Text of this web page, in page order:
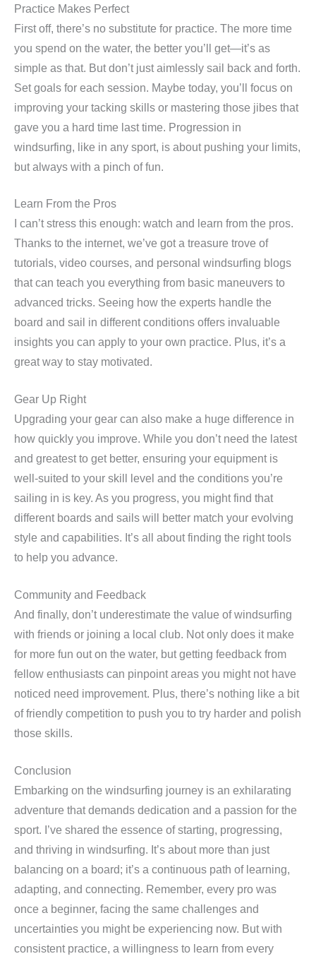
Practice Makes Perfect
First off, there’s no substitute for practice. The more time
you spend on the water, the better you’ll get—it’s as
simple as that. But don’t just aimlessly sail back and forth.
Set goals for each session. Maybe today, you’ll focus on
improving your tacking skills or mastering those jibes that
gave you a hard time last time. Progression in
windsurfing, like in any sport, is about pushing your limits,
but always with a pinch of fun.
Learn From the Pros
I can’t stress this enough: watch and learn from the pros.
Thanks to the internet, we’ve got a treasure trove of
tutorials, video courses, and personal windsurfing blogs
that can teach you everything from basic maneuvers to
advanced tricks. Seeing how the experts handle the
board and sail in different conditions offers invaluable
insights you can apply to your own practice. Plus, it’s a
great way to stay motivated.
Gear Up Right
Upgrading your gear can also make a huge difference in
how quickly you improve. While you don’t need the latest
and greatest to get better, ensuring your equipment is
well-suited to your skill level and the conditions you’re
sailing in is key. As you progress, you might find that
different boards and sails will better match your evolving
style and capabilities. It’s all about finding the right tools
to help you advance.
Community and Feedback
And finally, don’t underestimate the value of windsurfing
with friends or joining a local club. Not only does it make
for more fun out on the water, but getting feedback from
fellow enthusiasts can pinpoint areas you might not have
noticed need improvement. Plus, there’s nothing like a bit
of friendly competition to push you to try harder and polish
those skills.
Conclusion
Embarking on the windsurfing journey is an exhilarating
adventure that demands dedication and a passion for the
sport. I’ve shared the essence of starting, progressing,
and thriving in windsurfing. It’s about more than just
balancing on a board; it’s a continuous path of learning,
adapting, and connecting. Remember, every pro was
once a beginner, facing the same challenges and
uncertainties you might be experiencing now. But with
consistent practice, a willingness to learn from every